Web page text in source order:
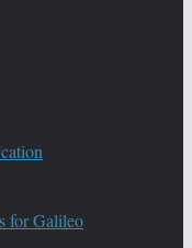
for Galileo